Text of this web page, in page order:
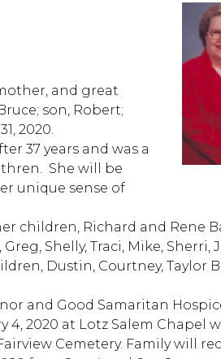
and great
son, Robert;
2020.
37 years and was a
She will be
unique sense of
children, Richard and Rene
Shelly, Traci, Mike, Sherri,
Dustin, Courtney, Taylor
and Good Samaritan
4, 2020 at Lotz Salem Chapel
Cemetery. Family will